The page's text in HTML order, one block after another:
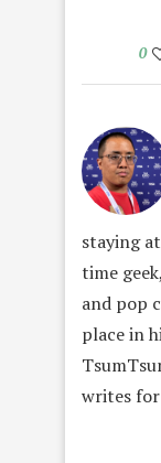
0
staying
time
and pop
place in
writes for